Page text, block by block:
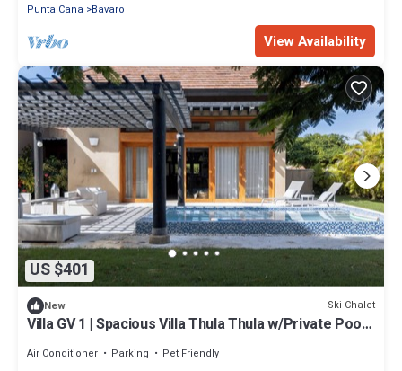
Punta Cana
Bavaro
View Availability
US $401
New Ski Chalet
Villa GV 1 | Spacious Villa Thula Thula w/Private Pool!,
Air Conditioner Parking
Pet Friendly